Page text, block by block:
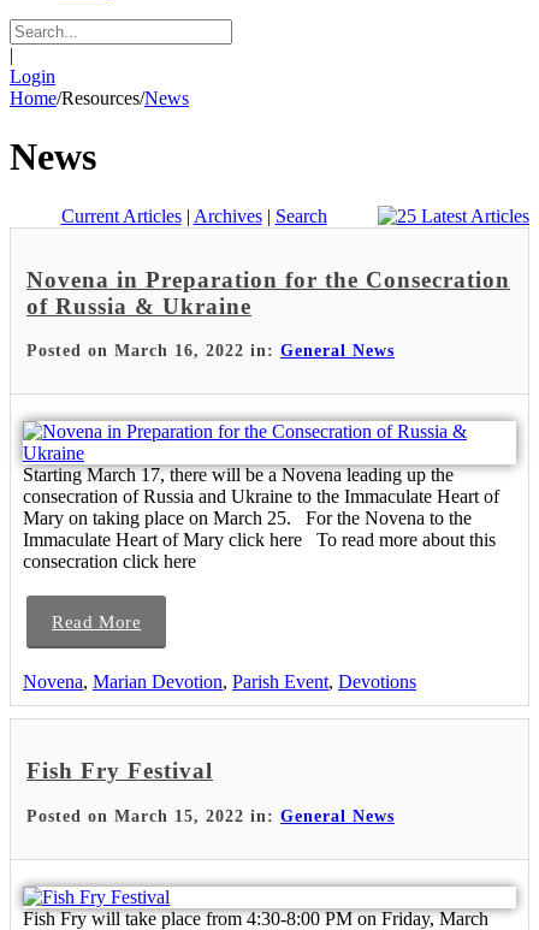
|
Login
Home/Resources/News
News
Current Articles| Archives| Search
Novena in Preparation for the Consecration
of Russia & Ukraine
Posted on March 16, 2022 in: General News
Starting March 17, there will be a Novena leading up the
consecration of Russia and Ukraine to the Immaculate Heart of
Mary on taking place on March 25. For the Novena to the
Immaculate Heart of Mary click here To read more about this
consecration click here
Read More
Novena, Marian Devotion, Parish Event, Devotions
Fish Fry Festival
Posted on March 15, 2022 in: General News
Fish Fry will take place from 4:30-8:00 PM on Friday, March